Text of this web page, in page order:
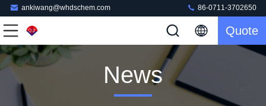
ankiwang@whdschem.com 86-0711-3702650
Quote
News